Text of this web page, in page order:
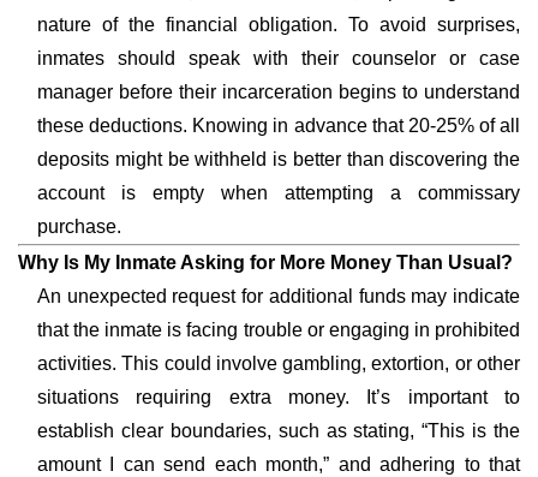
nature of the financial obligation. To avoid surprises,
inmates should speak with their counselor or case
manager before their incarceration begins to understand
these deductions. Knowing in advance that 20-25% of all
deposits might be withheld is better than discovering the
account is empty when attempting a commissary
purchase.
Why Is My Inmate Asking for More Money Than Usual?
An unexpected request for additional funds may indicate
that the inmate is facing trouble or engaging in prohibited
activities. This could involve gambling, extortion, or other
situations requiring extra money. It’s important to
establish clear boundaries, such as stating, “This is the
amount I can send each month,” and adhering to that